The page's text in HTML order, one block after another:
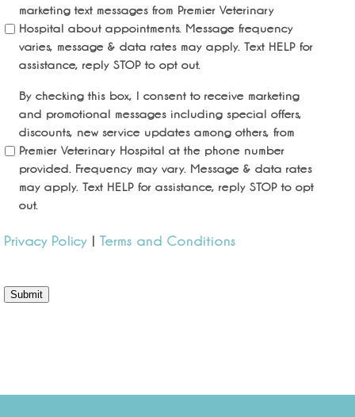
marketing text messages from Premier Veterinary
Hospital about appointments. Message frequency
varies, message & data rates may apply. Text HELP for
assistance, reply STOP to opt out.
By checking this box, I consent to receive marketing
and promotional messages including special offers,
discounts, new service updates among others, from
Premier Veterinary Hospital at the phone number
provided. Frequency may vary. Message & data rates
may apply. Text HELP for assistance, reply STOP to opt
out.
Privacy Policy | Terms and Conditions
Submit